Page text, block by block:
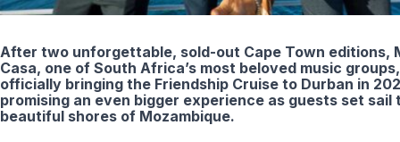
After two unforgettable, sold-out Cape Town editions,
Casa, one of South Africa’s most beloved music
officially bringing the Friendship Cruise to Durban in
promising an even bigger experience as guests set sail
beautiful shores of Mozambique.